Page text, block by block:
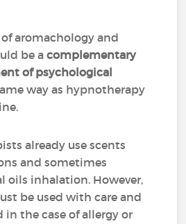
aromachology and
be acomplementary
of psychological
way as hypnotherapy
already use scents
and sometimes
oils inhalation. However,
be used with care and
in the case of allergy or